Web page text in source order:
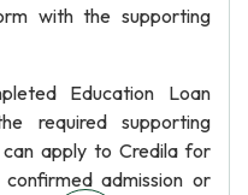
with the supporting
Education Loan
required supporting
apply to Credila for
admission or